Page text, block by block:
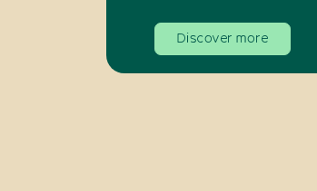
Discover more